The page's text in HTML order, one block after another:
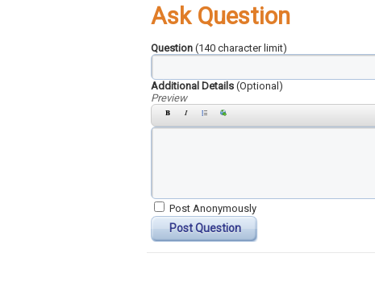
Ask Question
Question (140 character limit)
Additional Details (Optional)
Preview
Post Anonymously
Post Question